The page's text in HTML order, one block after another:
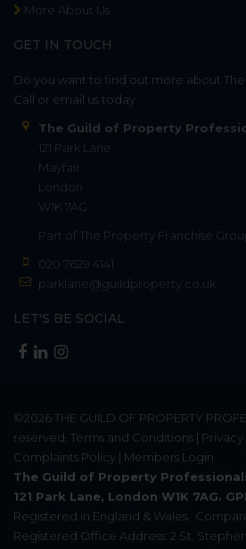
More About Us
GET IN TOUCH
Do you want to find out more about The
Call or email us today.
The Guild of Property
121 Park Lane
Mayfair
London
W1K 7AG
Part of The Property Franchise
020 7629 4141
parklane@guildproperty.co.uk
LET'S BE SOCIAL
©2026THE GUILD OF PROPERTY
reserved. Terms and Conditions |
Complaints Policy | Members Login
The Guild of Property
121 Park Lane, London W1K 7AG.
Registered in England & Wales.
Registered Office Address: 2 St.